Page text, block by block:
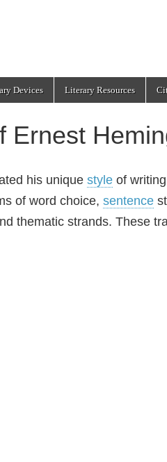
Devices Literary Resources
Ernest
his unique style of
of word choice, sentence
thematic strands. These